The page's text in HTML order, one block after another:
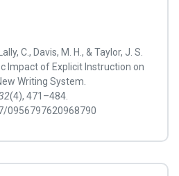
C., Davis, M. H., & Taylor, J. S.
Impact of Explicit Instruction on
Writing System.
(4), 471–484.
0956797620968790